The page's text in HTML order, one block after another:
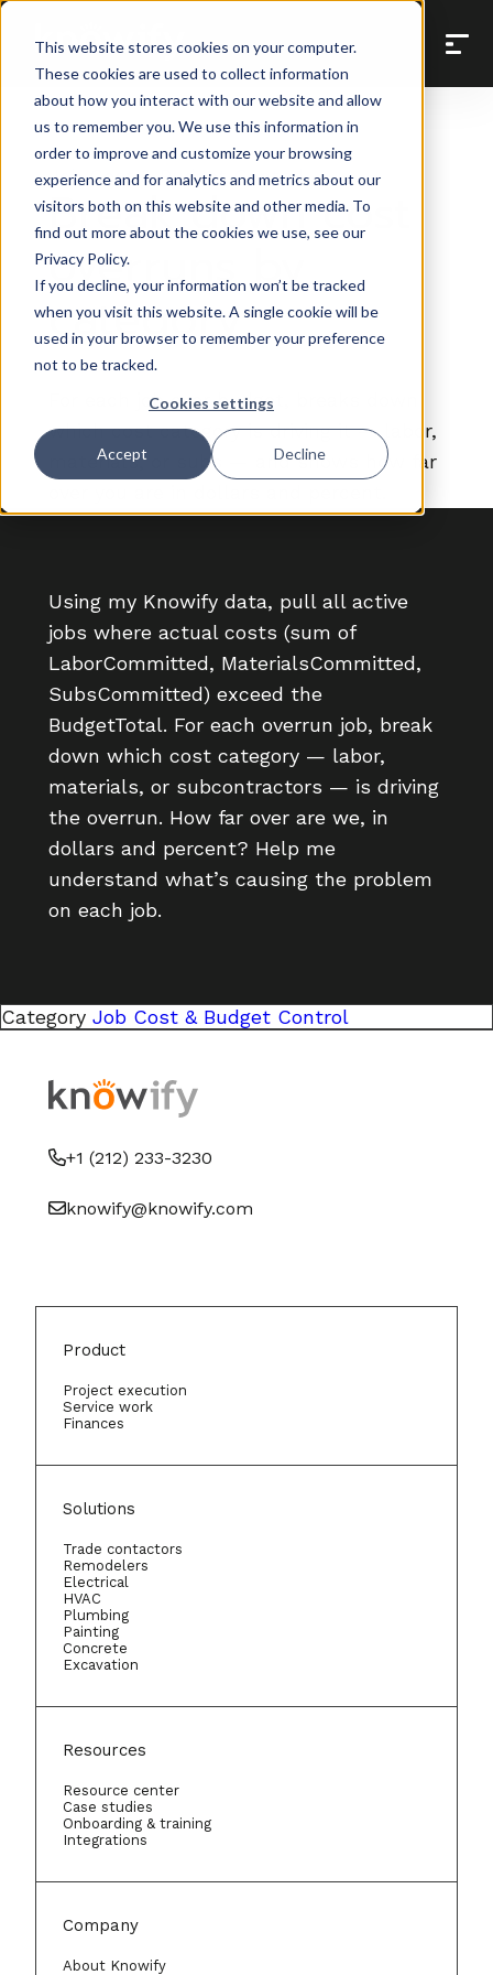
This website stores cookies on your computer.
These cookies are used to collect information
about how you interact with our website and allow
us to remember you. We use this information in
order to improve and customize your browsing
experience and for analytics and metrics about our
visitors both on this website and other media. To
find out more about the cookies we use, see our
Privacy Policy.
If you decline, your information won’t be tracked
when you visit this website. A single cookie will be
used in your browser to remember your preference
not to be tracked.
Cookies settings
Accept Decline
Back to Prompt Library
Job Cost & Budget Control
Break down cost
overruns by
category
For each job over budget, breaks down
which cost category is driving it — labor,
materials, or subs — and shows how far
Using my Knowify data, pull all active
jobs where actual costs (sum of
LaborCommitted, MaterialsCommitted,
SubsCommitted) exceed the
BudgetTotal. For each overrun job, break
down which cost category — labor,
materials, or subcontractors — is driving
the overrun. How far over are we, in
dollars and percent? Help me
understand what’s causing the problem
on each job.
Category Job Cost & Budget Control
+1 (212) 233-3230
knowify@knowify.com
Product
Project execution
Service work
Finances
Solutions
Trade contactors
Remodelers
Electrical
HVAC
Plumbing
Painting
Concrete
Excavation
Resources
Resource center
Case studies
Onboarding & training
Integrations
Company
About Knowify